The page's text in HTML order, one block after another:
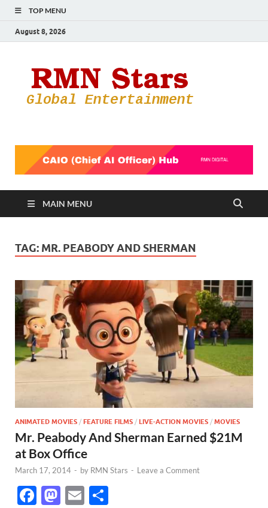
TOP MENU
August 8, 2026
MAIN MENU
TAG: MR. PEABODY AND SHERMAN
ANIMATED MOVIES / FEATURE FILMS / LIVE-ACTION MOVIES / MOVIES
Mr. Peabody And Sherman Earned $21M
at Box Office
March 17, 2014 - by RMN Stars - Leave a Comment
F
M E